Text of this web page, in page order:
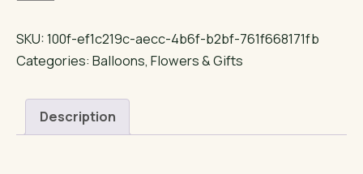
Single
Foil
quantity
SKU:100f-ef1c219c-aecc-4b6f-b2bf-761f668171fb
Categories: Balloons, Flowers & Gifts
Description